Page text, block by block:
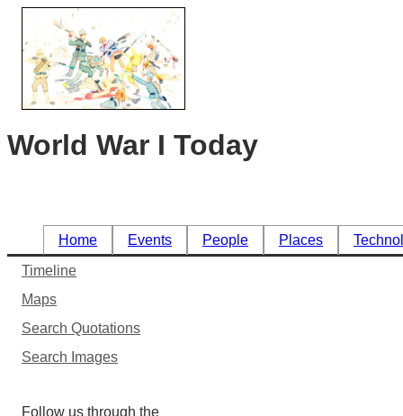
World War I Today
Home Events People Places
Timeline
Maps
Search Quotations
Search Images
Follow us through the